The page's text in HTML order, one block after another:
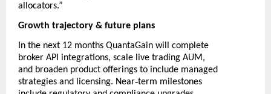
allocators.”
Growth trajectory & future plans
In the next 12 months QuantaGain will complete
broker API integrations, scale live trading AUM,
and broaden product offerings to include managed
strategies and licensing. Near‑term milestones